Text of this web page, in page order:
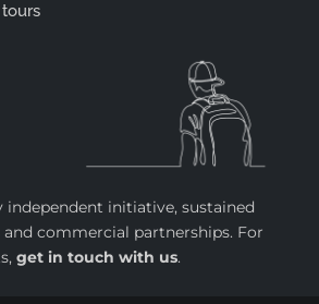
independent initiative, sustained
commercial partnerships. For
get in touch with us.